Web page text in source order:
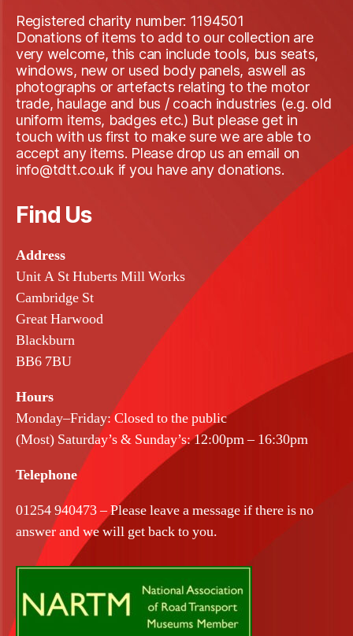
Registered charity number: 1194501
Donations of items to add to our collection are
very welcome, this can include tools, bus seats,
windows, new or used body panels, aswell as
photographs or artefacts relating to the motor
trade, haulage and bus / coach industries (e.g. old
uniform items, badges etc.) But please get in
touch with us first to make sure we are able to
accept any items. Please drop us an email on
info@tdtt.co.uk if you have any donations.
Find Us
Address
Unit A St Huberts Mill Works
Cambridge St
Great Harwood
Blackburn
BB6 7BU
Hours
Monday–Friday: Closed to the public
(Most) Saturday’s & Sunday’s: 12:00pm – 16:30pm
Telephone
01254 940473 – Please leave a message if there is no
answer and we will get back to you.